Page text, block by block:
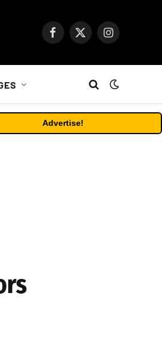
Facebook
X
Instagram
Advertise!